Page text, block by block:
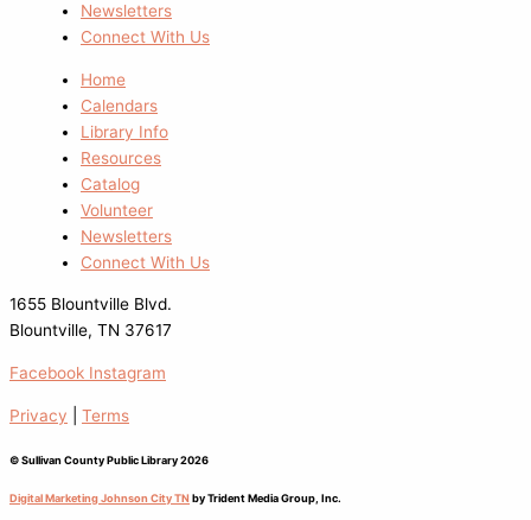
Newsletters
Connect With Us
Home
Calendars
Library Info
Resources
Catalog
Volunteer
Newsletters
Connect With Us
1655 Blountville Blvd.
Blountville, TN 37617
Facebook Instagram
Privacy Terms
© Sullivan County Public Library 2026
Digital Marketing Johnson City TN by Trident Media Group, Inc.